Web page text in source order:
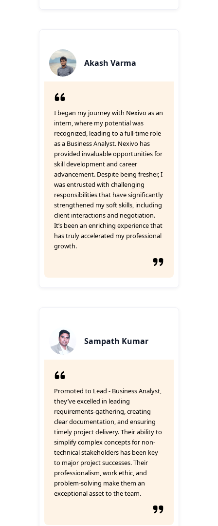
Akash Varma
I began my journey with Nexivo as an
intern, where my potential was
recognized, leading to a full-time role
as a Business Analyst. Nexivo has
provided invaluable opportunities for
skill development and career
advancement. Despite being fresher, I
was entrusted with challenging
responsibilities that have significantly
strengthened my soft skills, including
client interactions and negotiation.
It’s been an enriching experience that
has truly accelerated my professional
growth.
Sampath Kumar
Promoted to Lead - Business Analyst,
they’ve excelled in leading
requirements-gathering, creating
clear documentation, and ensuring
timely project delivery. Their ability to
simplify complex concepts for non-
technical stakeholders has been key
to major project successes. Their
professionalism, work ethic, and
problem-solving make them an
exceptional asset to the team.